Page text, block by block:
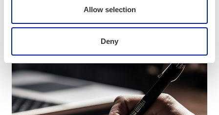
Allow selection
Deny